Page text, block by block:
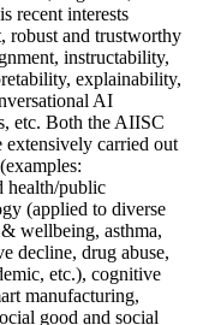
recent interests
robust and trustworthy
instructability,
explainability,
AI
etc. Both the AIISC
extensively carried out
health/public
(applied to diverse
wellbeing, asthma,
decline, drug abuse,
etc.), cognitive
manufacturing,
good and social